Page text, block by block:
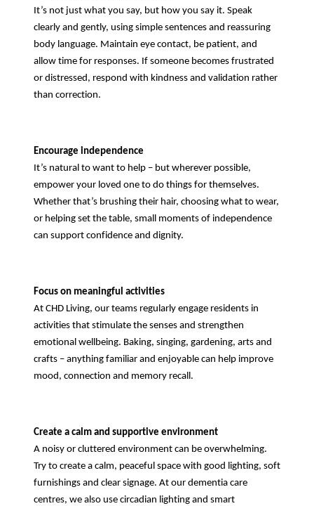
It’s not just what you say, but how you say it. Speak
clearly and gently, using simple sentences and reassuring
body language. Maintain eye contact, be patient, and
allow time for responses. If someone becomes frustrated
or distressed, respond with kindness and validation rather
than correction.
Encourage independence
It’s natural to want to help – but wherever possible,
empower your loved one to do things for themselves.
Whether that’s brushing their hair, choosing what to wear,
or helping set the table, small moments of independence
can support confidence and dignity.
Focus on meaningful activities
At CHD Living, our teams regularly engage residents in
activities that stimulate the senses and strengthen
emotional wellbeing. Baking, singing, gardening, arts and
crafts – anything familiar and enjoyable can help improve
mood, connection and memory recall.
Create a calm and supportive environment
A noisy or cluttered environment can be overwhelming.
Try to create a calm, peaceful space with good lighting, soft
furnishings and clear signage. At our dementia care
centres, we also use circadian lighting and smart